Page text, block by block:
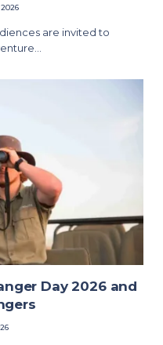
are invited to
Day 2026 and